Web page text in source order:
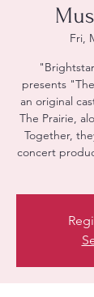
Fri,
presents
an original
The Prairie,
Together,
concert